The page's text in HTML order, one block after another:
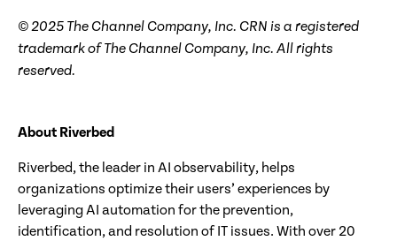
© 2025 The Channel Company, Inc. CRN is a registered
trademark of The Channel Company, Inc. All rights
reserved.
About Riverbed
Riverbed, the leader in AI observability, helps
organizations optimize their users’ experiences by
leveraging AI automation for the prevention,
identification, and resolution of IT issues. With over 20